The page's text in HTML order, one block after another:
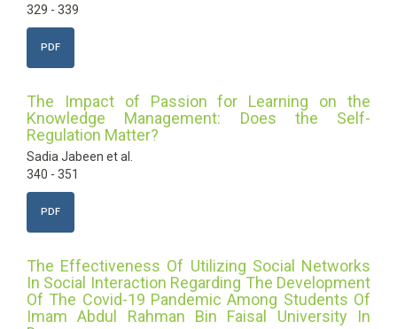
329 - 339
PDF
The Impact of Passion for Learning on the
Knowledge Management: Does the Self-
Regulation Matter?
Sadia Jabeen et al.
340 - 351
PDF
The Effectiveness Of Utilizing Social Networks
In Social Interaction Regarding The Development
Of The Covid-19 Pandemic Among Students Of
Imam Abdul Rahman Bin Faisal University In